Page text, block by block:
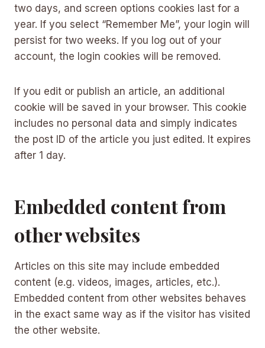
two days, and screen options cookies last for a
year. If you select “Remember Me”, your login will
persist for two weeks. If you log out of your
account, the login cookies will be removed.
If you edit or publish an article, an additional
cookie will be saved in your browser. This cookie
includes no personal data and simply indicates
the post ID of the article you just edited. It expires
after 1 day.
Embedded content from
other websites
Articles on this site may include embedded
content (e.g. videos, images, articles, etc.).
Embedded content from other websites behaves
in the exact same way as if the visitor has visited
the other website.